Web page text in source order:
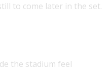
to come later in the set.
the stadium feel